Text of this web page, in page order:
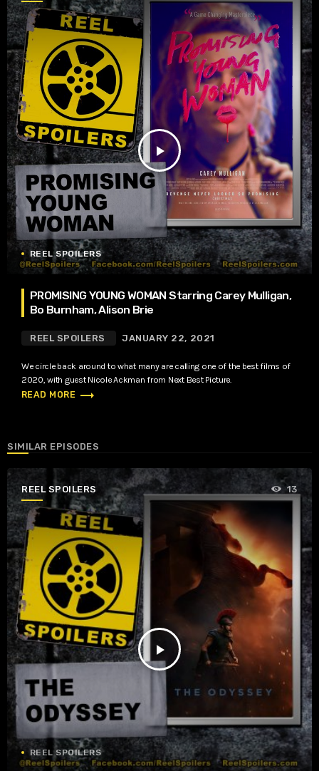
play_arrow
REEL SPOILERS
PROMISING YOUNG WOMAN Starring Carey Mulligan,
Bo Burnham, Alison Brie
REEL SPOILERS JANUARY 22, 2021
We circle back around to what many are calling one of the best films of
2020, with guest Nicole Ackman from Next Best Picture.
READ MORE trending_flat
SIMILAR EPISODES
REEL SPOILERS
play_arrow
13
REEL SPOILERS